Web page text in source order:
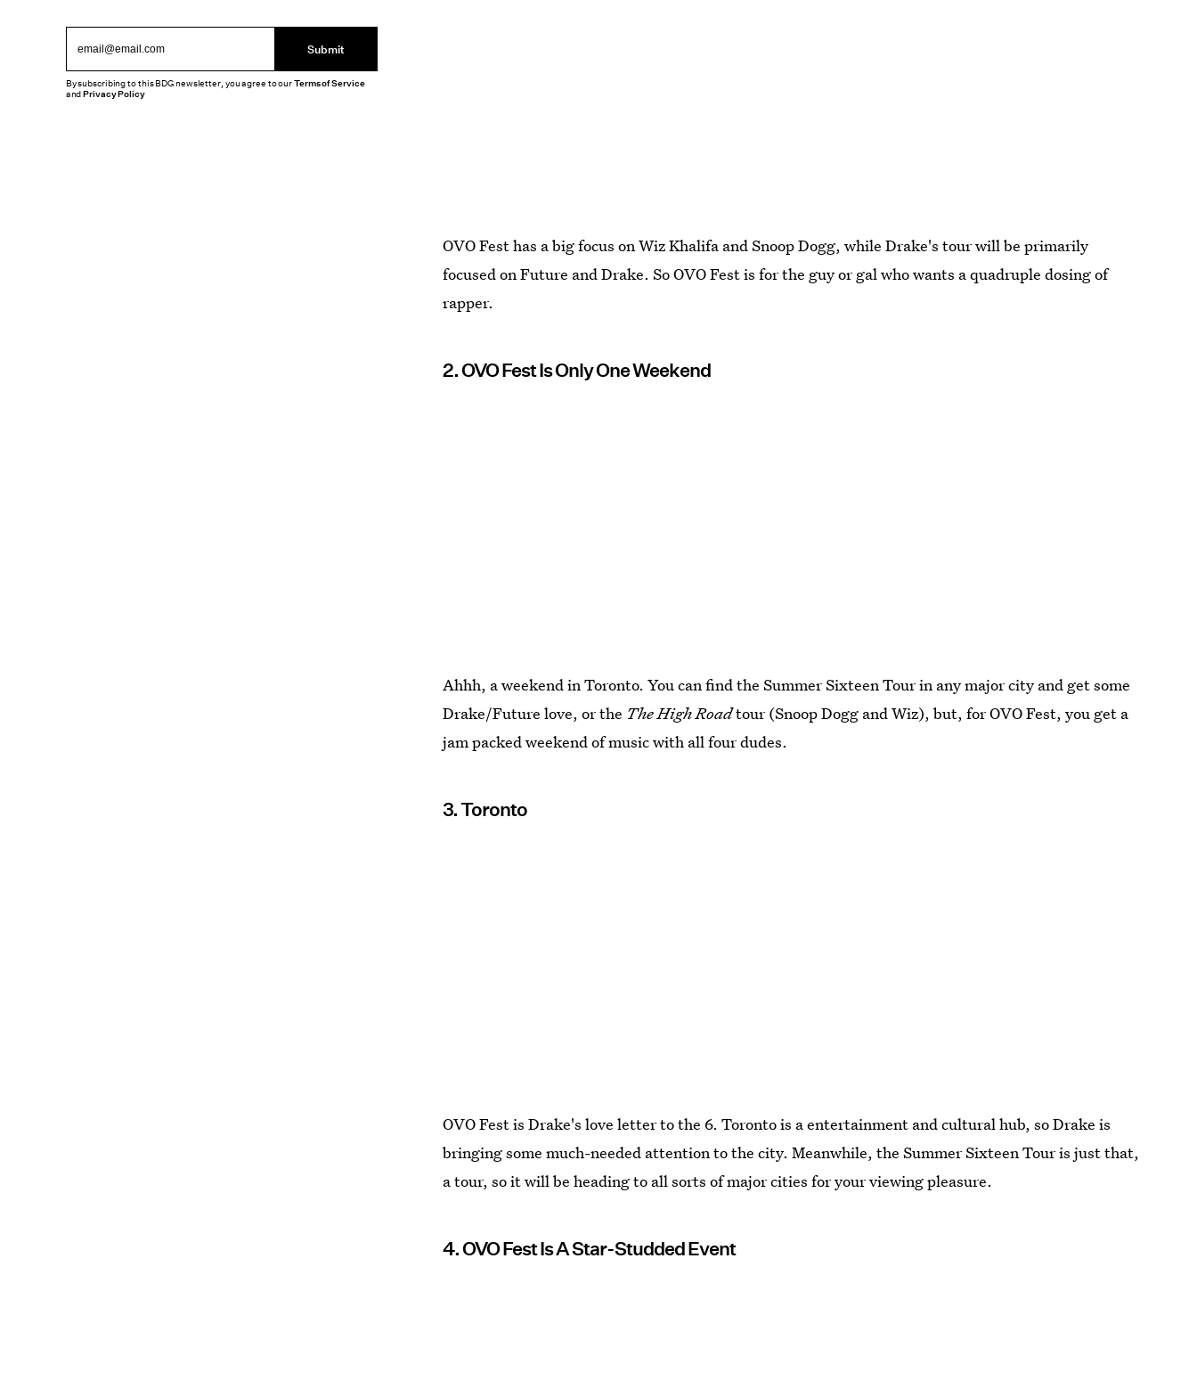
OVO Fest has a big focus on Wiz Khalifa and Snoop Dogg, while Drake's tour will be primarily
focused on Future and Drake. So OVO Fest is for the guy or gal who wants a quadruple dosing of
rapper.
2. OVO Fest Is Only One Weekend
Ahhh, a weekend in Toronto. You can find the Summer Sixteen Tour in any major city and get some
Drake/Future love, or the The High Roadtour (Snoop Dogg and Wiz), but, for OVO Fest, you get a
jam packed weekend of music with all four dudes.
3. Toronto
OVO Fest is Drake's love letter to the 6. Toronto is a entertainment and cultural hub, so Drake is
bringing some much-needed attention to the city. Meanwhile, the Summer Sixteen Tour is just that,
a tour, so it will be heading to all sorts of major cities for your viewing pleasure.
4. OVO Fest Is A Star-Studded Event
Submit
By subscribing to this BDG newsletter, you agree to ourTerms of Service
andPrivacy Policy